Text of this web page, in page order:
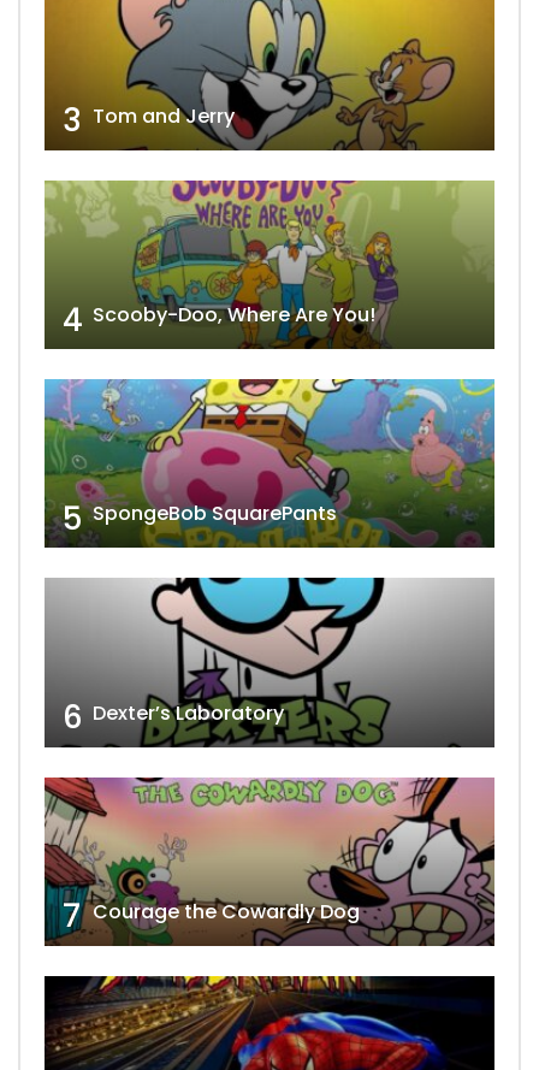
3 Tom and Jerry
4 Scooby-Doo, Where Are You!
5 SpongeBob SquarePants
6 Dexter’s Laboratory
7 Courage the Cowardly Dog